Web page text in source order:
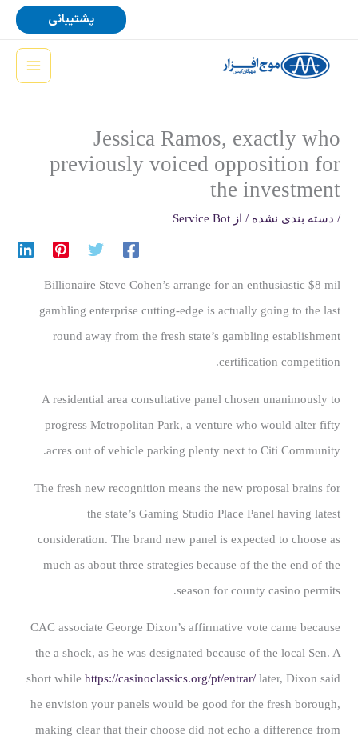
پشتیبانی
Jessica Ramos, exactly who
previously voiced opposition for
the investment
/ دسته بندی نشده / از Service Bot
Billionaire Steve Cohen’s arrange for an enthusiastic $8 mil
gambling enterprise cutting-edge is actually going to the last
round away from the fresh state’s gambling establishment
certification competition.
A residential area consultative panel chosen unanimously to
progress Metropolitan Park, a venture who would alter fifty
acres out of vehicle parking plenty next to Citi Community.
The fresh new recognition means the new proposal brains for
the state’s Gaming Studio Place Panel having latest
consideration. The brand new panel is expected to choose as
much as about three strategies because of the the end of the
season for county casino permits.
CAC associate George Dixon’s affirmative vote came because
the a shock, as he was designated because of the local Sen. A
short while https://casinoclassics.org/pt/entrar/later, Dixon said
he envision your panels would be good for the fresh borough,
making clear that their choose did not echo a difference from